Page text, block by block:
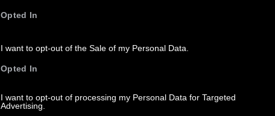
Opted In
I want to opt-out of the Sale of my Personal Data.
Opted In
I want to opt-out of processing my Personal Data for Targeted
Advertising.